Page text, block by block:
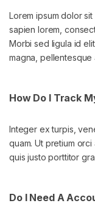
Lorem ipsum dolor
sapien lorem,
Morbi sed ligula id
magna, pellentesque
How Do I Track
Integer ex turpis,
quam. Ut pretium
quis justo porttitor
Do I Need A